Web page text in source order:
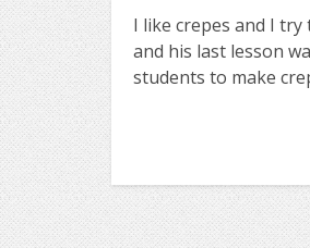
I like crepes and I try
and his last lesson
students to make